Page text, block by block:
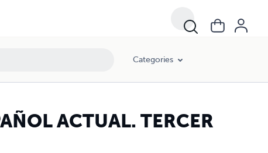
Categories
ACTUAL. TERCER